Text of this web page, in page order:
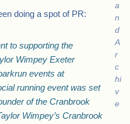
a
n
d
A
r
c
hi
v
e
doing a spot of PR:
to supporting the
Wimpey Exeter
events at
running event was set
of the Cranbrook
Wimpey’s Cranbrook